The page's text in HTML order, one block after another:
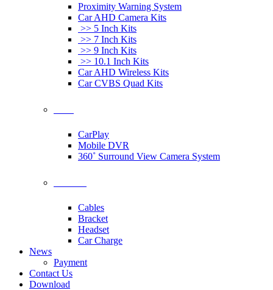
Proximity Warning System
Car AHD Camera Kits
>> 5 Inch Kits
>> 7 Inch Kits
>> 9 Inch Kits
>> 10.1 Inch Kits
Car AHD Wireless Kits
Car CVBS Quad Kits
CarPlay
Mobile DVR
360˚ Surround View Camera System
Cables
Bracket
Headset
Car Charge
News
Payment
Contact Us
Download